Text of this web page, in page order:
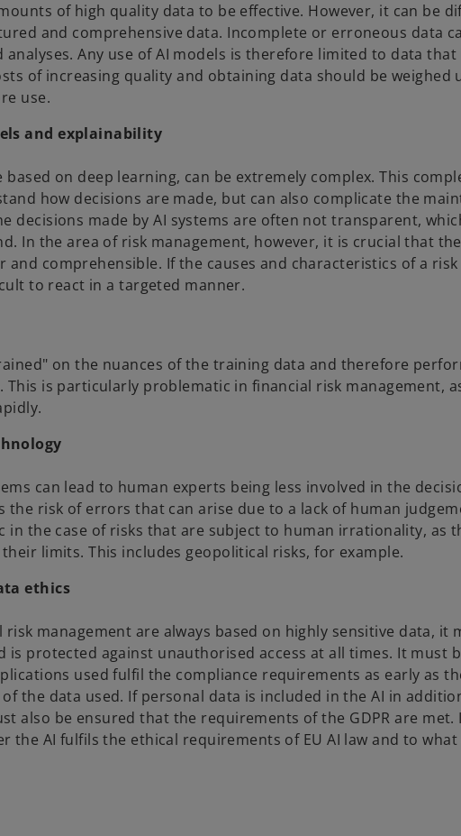
of high quality data to be effective. However, it can be
and comprehensive data. Incomplete or erroneous data
Any use of AI models is therefore limited to data that
of increasing quality and obtaining data should be weighed
use.
and explainability
based on deep learning, can be extremely complex. This
how decisions are made, but can also complicate the
decisions made by AI systems are often not transparent,
In the area of risk management, however, it is crucial that
and comprehensible. If the causes and characteristics of a
to react in a targeted manner.
on the nuances of the training data and therefore
This is particularly problematic in financial risk management,
can lead to human experts being less involved in the
the risk of errors that can arise due to a lack of human
in the case of risks that are subject to human irrationality, as
limits. This includes geopolitical risks, for example.
ethics
risk management are always based on highly sensitive data, it
is protected against unauthorised access at all times. It must
used fulfil the compliance requirements as early as
the data used. If personal data is included in the AI in
also be ensured that the requirements of the GDPR are met.
the AI fulfils the ethical requirements of EU AI law and to